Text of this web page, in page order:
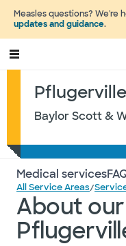
Measles questions? We're
updates and guidance.
Baylor Scott &
Medical services
All Service Areas/
About